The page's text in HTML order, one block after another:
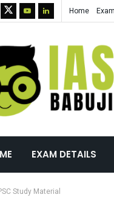
Home
EXAM DETAILS
Study Material